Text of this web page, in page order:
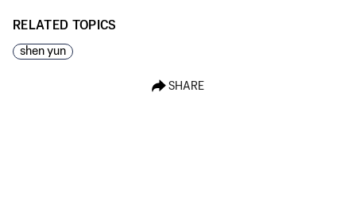
RELATED TOPICS
shen yun
SHARE